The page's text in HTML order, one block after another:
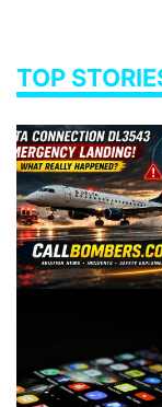
TOP